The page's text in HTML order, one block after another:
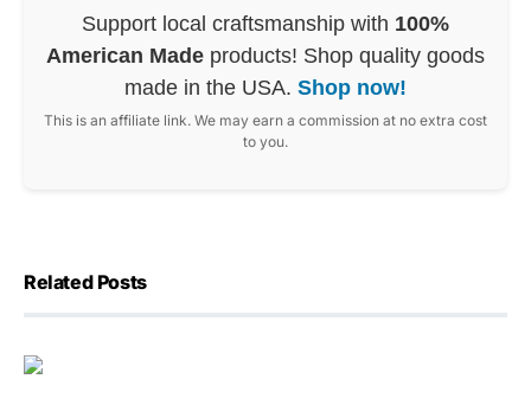
Support local craftsmanship with 100%
American Made products! Shop quality goods
made in the USA. Shop now!
This is an affiliate link. We may earn a commission at no extra cost
to you.
Related Posts